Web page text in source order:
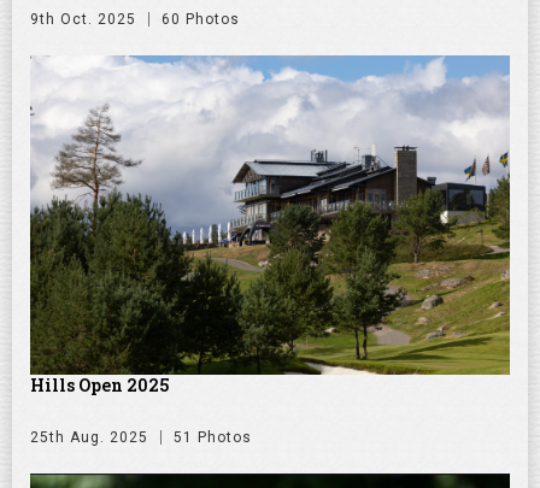
9th Oct. 2025 60 Photos
Hills Open 2025
25th Aug. 2025 51 Photos